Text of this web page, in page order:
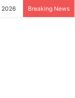
2026 Breaking News